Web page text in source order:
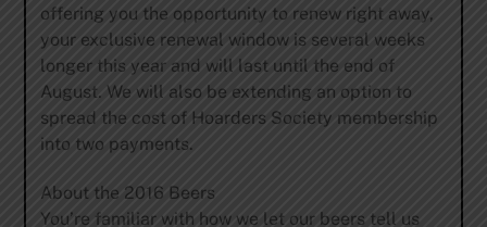
offering you the opportunity to renew right away,
your exclusive renewal window is several weeks
longer this year and will last until the end of
August. We will also be extending an option to
spread the cost of Hoarders Society membership
into two payments.
About the 2016 Beers
You’re familiar with how we let our beers tell us